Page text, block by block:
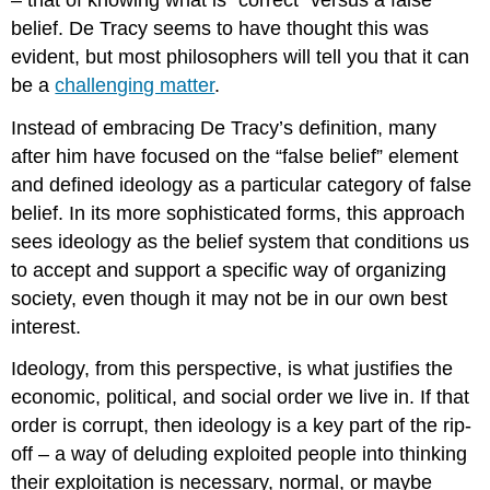
belief. De Tracy seems to have thought this was
evident, but most philosophers will tell you that it can
be achallenging matter.
Instead of embracing De Tracy’s definition, many
after him have focused on the “false belief” element
and defined ideology as a particular category of false
belief. In its more sophisticated forms, this approach
sees ideology as the belief system that conditions us
to accept and support a specific way of organizing
society, even though it may not be in our own best
interest.
Ideology, from this perspective, is what justifies the
economic, political, and social order we live in. If that
order is corrupt, then ideology is a key part of the rip-
off – a way of deluding exploited people into thinking
their exploitation is necessary, normal, or maybe